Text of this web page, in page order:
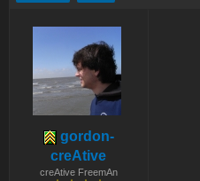
gordon-
creAtive
creAtive FreemAn